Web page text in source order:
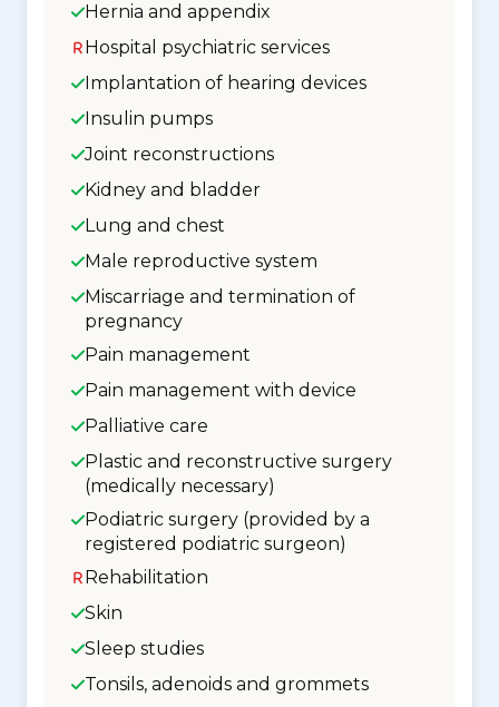
Hernia and appendix
Hospital psychiatric services
Implantation of hearing devices
Insulin pumps
Joint reconstructions
Kidney and bladder
Lung and chest
Male reproductive system
Miscarriage and termination of
pregnancy
Pain management
Pain management with device
Palliative care
Plastic and reconstructive surgery
(medically necessary)
Podiatric surgery (provided by a
registered podiatric surgeon)
Rehabilitation
Skin
Sleep studies
Tonsils, adenoids and grommets